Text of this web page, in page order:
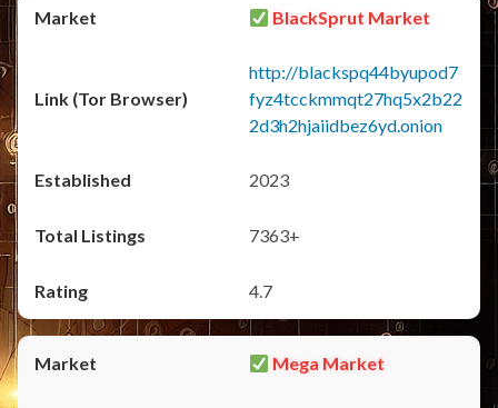
BlackSprut Market
http://blackspq44byupod7
fyz4tcckmmqt27hq5x2b22
2d3h2hjaiidbez6yd.onion
2023
7363+
4.7
Mega Market